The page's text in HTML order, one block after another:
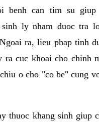
benh can tim su giup
sinh ly nham duoc tra
ra, lieu phap tinh
ra cuc khoai cho chinh
o cho "co be" cung
thuoc khang sinh giup